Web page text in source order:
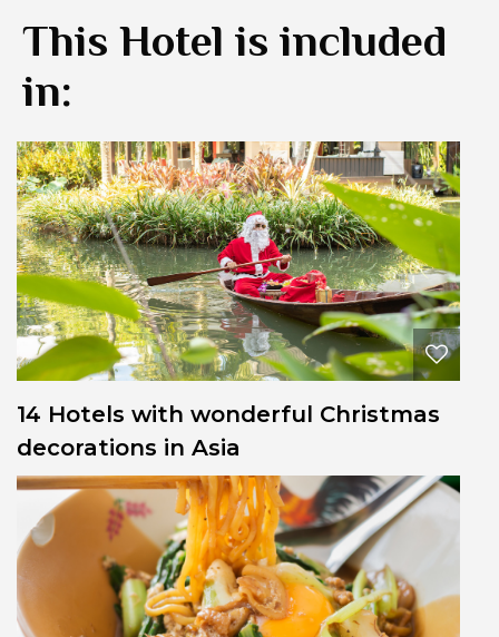
This Hotel is included
in:
14 Hotels with wonderful Christmas
decorations in Asia